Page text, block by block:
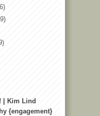
| Kim Lind
{engagement}